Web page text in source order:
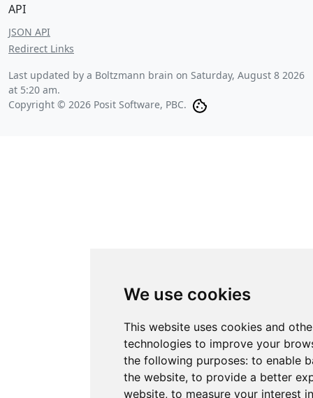
We use cookies
This website uses cookies and
technologies to improve your
the following purposes: to enable
the website, to provide a better
website, to measure your interest
API
JSON API
Redirect Links
Last updated by a Boltzmann brain on Saturday, August 8 2026
at 5:20 am.
Copyright © 2026 Posit Software, PBC.